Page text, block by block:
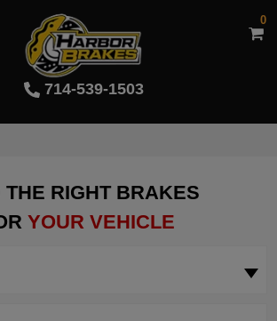
714-539-1503
0
THE RIGHT BRAKES
YOUR VEHICLE